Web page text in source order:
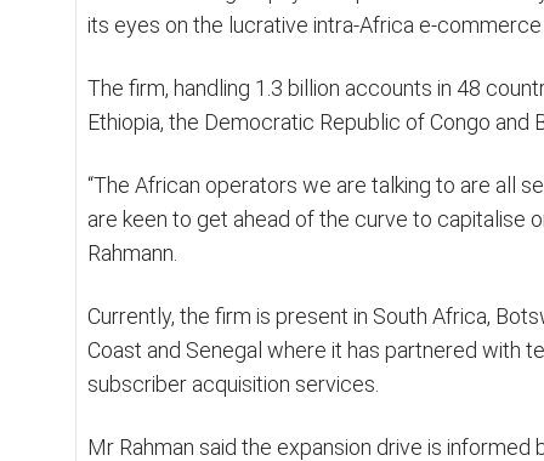
its eyes on the lucrative intra-Africa e-commerce
The firm, handling 1.3 billion accounts in 48
Ethiopia, the Democratic Republic of Congo and
“The African operators we are talking to are all
are keen to get ahead of the curve to capitalise
Rahmann.
Currently, the firm is present in South Africa,
Coast and Senegal where it has partnered with
subscriber acquisition services.
Mr Rahman said the expansion drive is